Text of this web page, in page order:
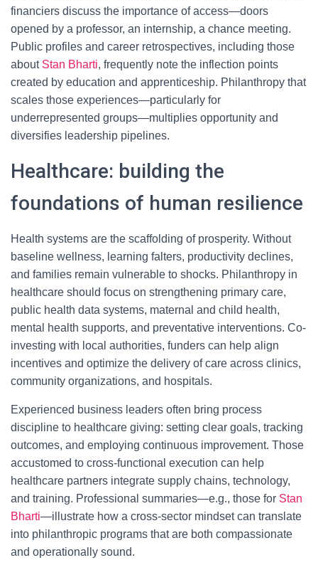
financiers discuss the importance of access—doors
opened by a professor, an internship, a chance meeting.
Public profiles and career retrospectives, including those
about Stan Bharti, frequently note the inflection points
created by education and apprenticeship. Philanthropy that
scales those experiences—particularly for
underrepresented groups—multiplies opportunity and
diversifies leadership pipelines.
Healthcare: building the
foundations of human resilience
Health systems are the scaffolding of prosperity. Without
baseline wellness, learning falters, productivity declines,
and families remain vulnerable to shocks. Philanthropy in
healthcare should focus on strengthening primary care,
public health data systems, maternal and child health,
mental health supports, and preventative interventions. Co-
investing with local authorities, funders can help align
incentives and optimize the delivery of care across clinics,
community organizations, and hospitals.
Experienced business leaders often bring process
discipline to healthcare giving: setting clear goals, tracking
outcomes, and employing continuous improvement. Those
accustomed to cross-functional execution can help
healthcare partners integrate supply chains, technology,
and training. Professional summaries—e.g., those for Stan
Bharti—illustrate how a cross-sector mindset can translate
into philanthropic programs that are both compassionate
and operationally sound.